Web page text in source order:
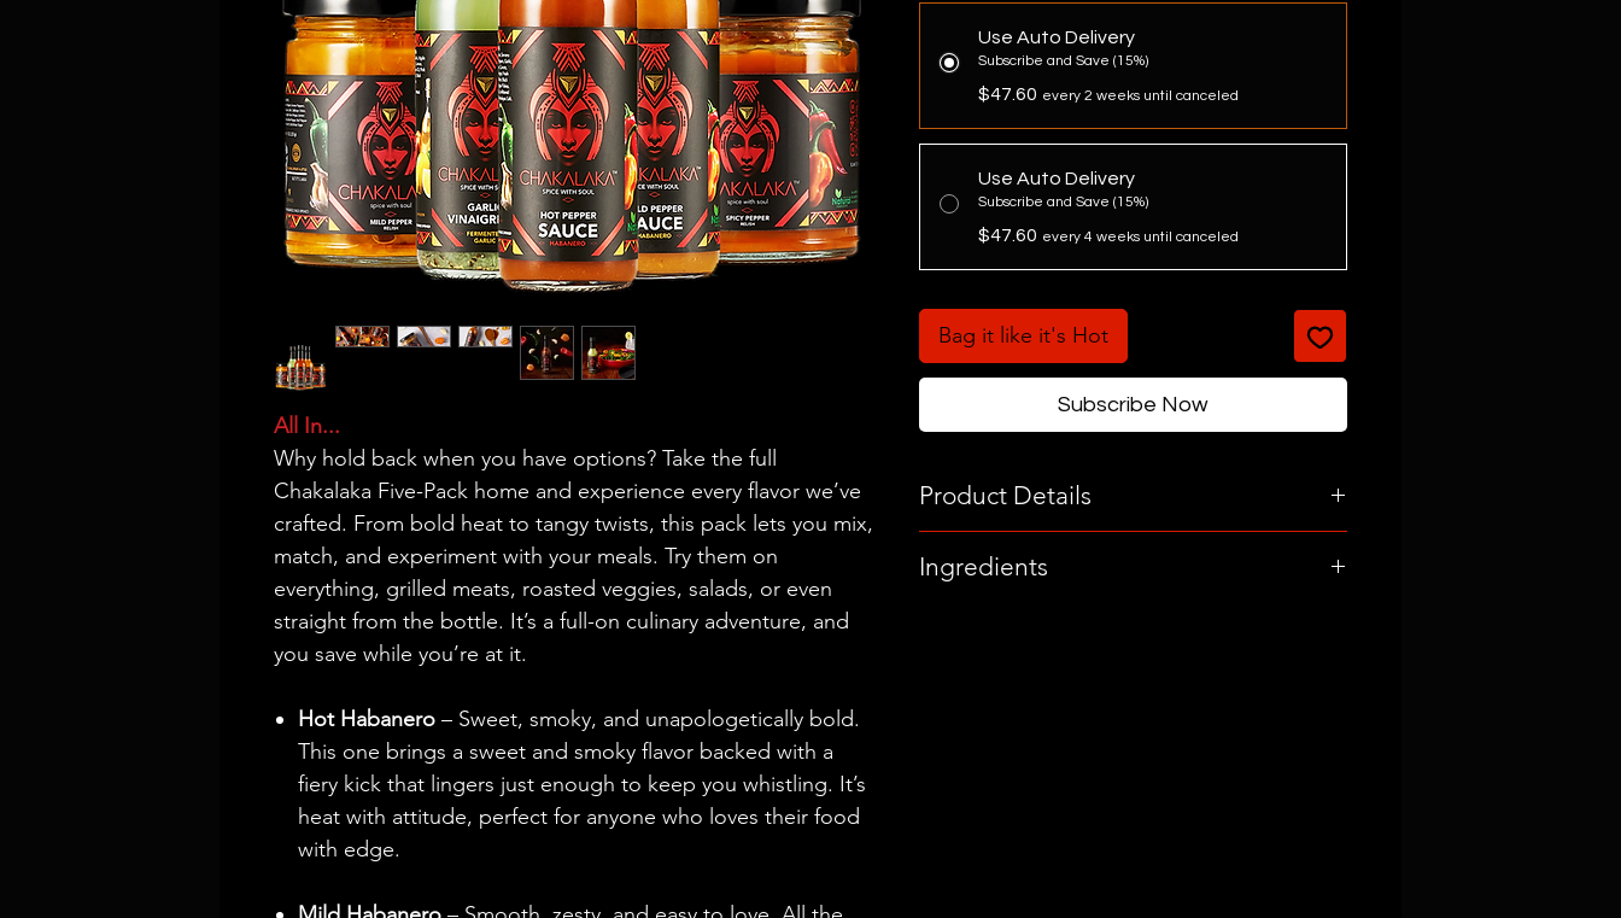
All In...
Why hold back when you have options? Take the full
Chakalaka Five-Pack home and experience every flavor we’ve
crafted. From bold heat to tangy twists, this pack lets you mix,
match, and experiment with your meals. Try them on
everything, grilled meats, roasted veggies, salads, or even
straight from the bottle. It’s a full-on culinary adventure, and
you save while you’re at it.
Hot Habanero – Sweet, smoky, and unapologetically bold.
This one brings a sweet and smoky flavor backed with a
fiery kick that lingers just enough to keep you whistling. It’s
heat with attitude, perfect for anyone who loves their food
with edge.
Use Auto Delivery
Subscribe and Save (15%)
$47.60 every 2 weeks until canceled
Use Auto Delivery
Subscribe and Save (15%)
$47.60 every 4 weeks until canceled
Bag it like it's Hot
Subscribe Now
Product Details
5oz (148ml)
Ingredients